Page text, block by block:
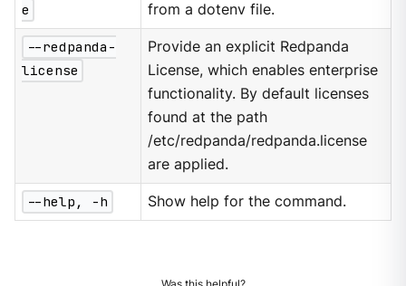
e
from a dotenv file.
--redpanda-
license
Provide an explicit Redpanda
License, which enables enterprise
functionality. By default licenses
found at the path
/etc/redpanda/redpanda.license
are applied.
--help, -h Show help for the command.